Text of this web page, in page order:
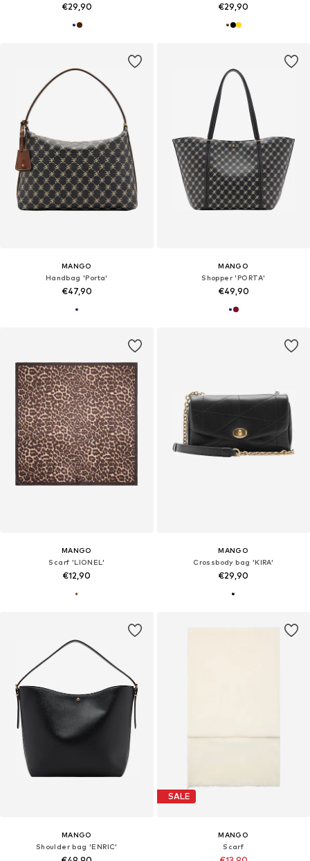
€29,90 €29,90
MANGO
Handbag 'Porta'
€47,90
MANGO
Shopper 'PORTA'
€49,90
MANGO
Scarf 'LIONEL'
€12,90
MANGO
Crossbody bag 'KIRA'
€29,90
MANGO
Shoulder bag 'ENRIC'
SALE
MANGO
Scarf